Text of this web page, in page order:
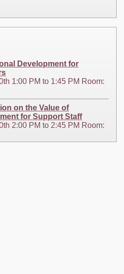
Development for
1:00 PM to 1:45 PM Room:
on the Value of
for Support Staff
2:00 PM to 2:45 PM Room: